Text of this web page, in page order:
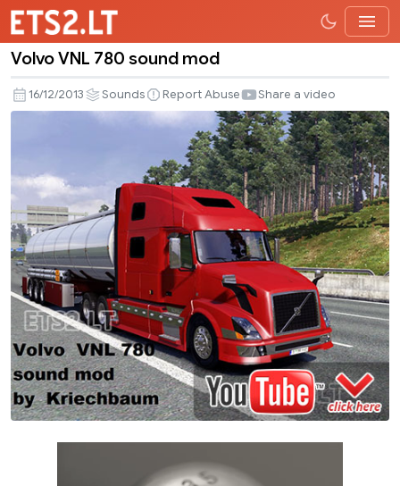
VNL
780
Volvo VNL 780 sound mod
16/12/2013 Sounds Report Abuse Share a video